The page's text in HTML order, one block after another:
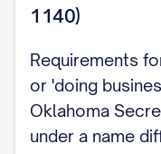
1140)
Requirements
or 'doing
Oklahoma
under a name